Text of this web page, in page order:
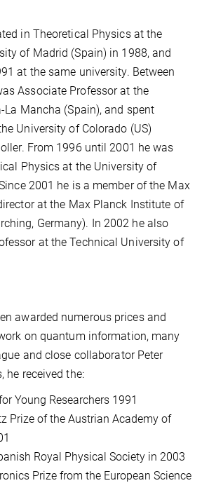
in Theoretical Physics at the
of Madrid (Spain) in 1988, and
at the same university. Between
Associate Professor at the
Mancha (Spain), and spent
University of Colorado (US)
From 1996 until 2001 he was
Physics at the University of
2001 he is a member of the Max
at the Max Planck Institute of
Germany). In 2002 he also
at the Technical University of
awarded numerous prices and
on quantum information, many
and close collaborator Peter
he received the:
Young Researchers 1991
Prize of the Austrian Academy of
Royal Physical Society in 2003
Prize from the European Science